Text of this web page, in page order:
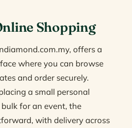
Shopping
offers a
where you can browse
and order securely.
a small personal
for an event, the
with delivery across